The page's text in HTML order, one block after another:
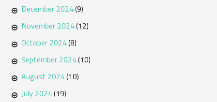
December 2024(9)
November 2024(12)
October 2024(8)
September 2024(10)
August 2024(10)
July 2024(19)